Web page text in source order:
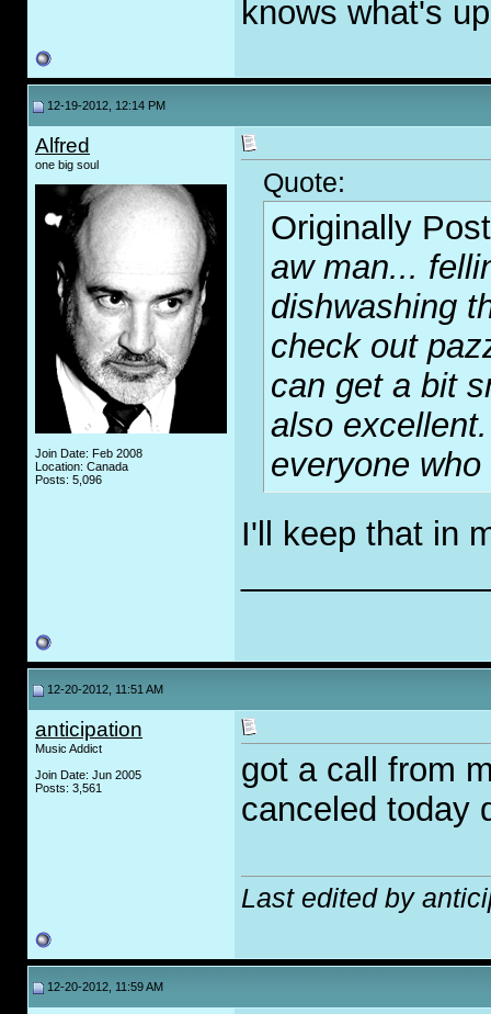
knows what's
12-19-2012, 12:14 PM
Alfred
one big soul
Join Date: Feb 2008
Location: Canada
Posts: 5,096
Quote:
Originally
aw man...
dishwashing
check out
can get a bit
also
everyone
I'll keep that in
12-20-2012, 11:51 AM
anticipation
Music Addict
Join Date: Jun 2005
Posts: 3,561
got a call from
canceled today
Last edited by
12-20-2012, 11:59 AM